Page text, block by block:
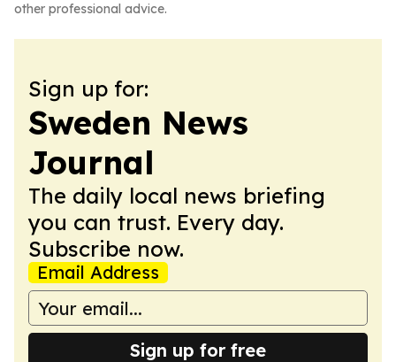
other professional advice.
Sign up for:
Sweden News
Journal
The daily local news briefing
you can trust. Every day.
Subscribe now.
Email Address
Sign up for free